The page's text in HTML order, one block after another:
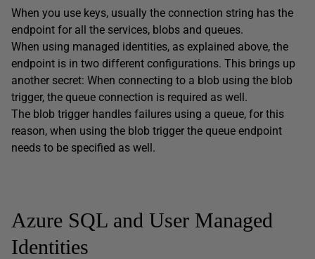
When you use keys, usually the connection string has the
endpoint for all the services, blobs and queues.
When using managed identities, as explained above, the
endpoint is in two different configurations. This brings up
another secret: When connecting to a blob using the blob
trigger, the queue connection is required as well.
The blob trigger handles failures using a queue, for this
reason, when using the blob trigger the queue endpoint
needs to be specified as well.
Azure SQL and User Managed
Identities